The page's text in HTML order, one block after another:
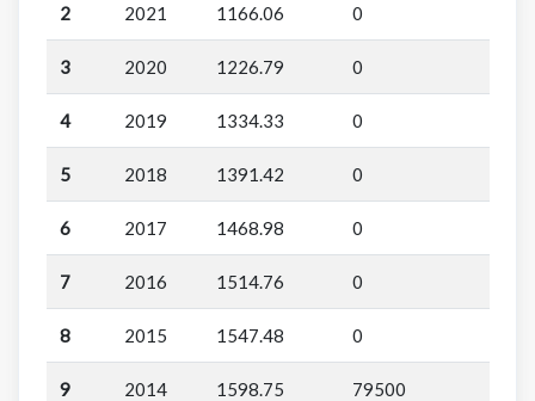
2 2021 1166.06 0
3 2020 1226.79 0
4 2019 1334.33 0
5 2018 1391.42 0
6 2017 1468.98 0
7 2016 1514.76 0
8 2015 1547.48 0
9 2014 1598.75 79500